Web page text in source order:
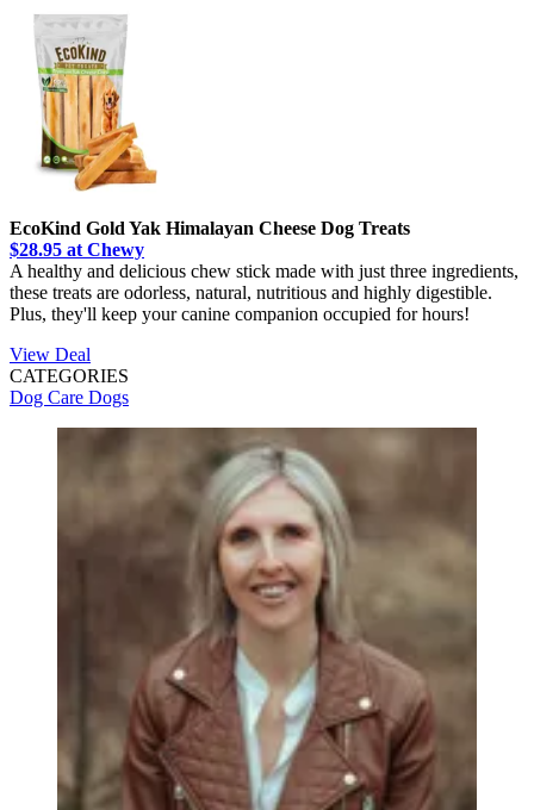
EcoKind Gold Yak Himalayan Cheese Dog Treats
$28.95 at Chewy
A healthy and delicious chew stick made with just three ingredients,
these treats are odorless, natural, nutritious and highly digestible.
Plus, they'll keep your canine companion occupied for hours!
View Deal
CATEGORIES
Dog Care Dogs